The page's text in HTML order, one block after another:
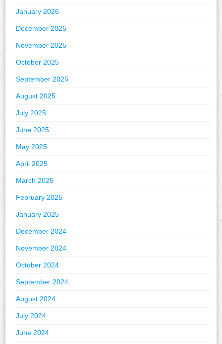
January 2026
December 2025
November 2025
October 2025
September 2025
August 2025
July 2025
June 2025
May 2025
April 2025
March 2025
February 2025
January 2025
December 2024
November 2024
October 2024
September 2024
August 2024
July 2024
June 2024